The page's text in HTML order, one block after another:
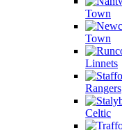
Town
Town
Linnets
Rangers
Celtic